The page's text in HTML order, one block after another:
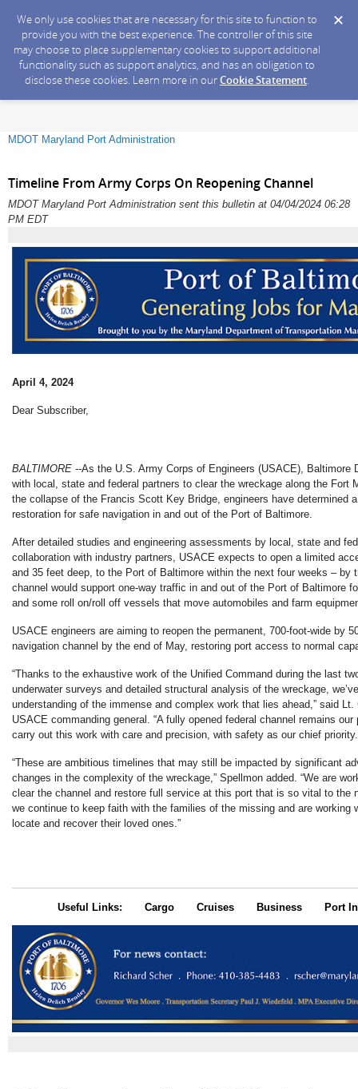
We only use cookies that are necessary for this site to function to
provide you with the best experience. The controller of this site
may choose to place supplementary cookies to support additional
functionality such as support analytics, and has an obligation to
disclose these cookies. Learn more in ourCookie Statement.
MDOT Maryland Port Administration
Timeline From Army Corps On Reopening Channel
MDOT Maryland Port Administration sent this bulletin at 04/04/2024 06:28
PM EDT
April 4, 2024
Dear Subscriber,
BALTIMORE --As the U.S. Army Corps of Engineers (USACE), Baltimore
with local, state and federal partners to clear the wreckage along the Fort
the collapse of the Francis Scott Key Bridge, engineers have determined
restoration for safe navigation in and out of the Port of Baltimore.
After detailed studies and engineering assessments by local, state and
collaboration with industry partners, USACE expects to open a limited
and 35 feet deep, to the Port of Baltimore within the next four weeks – by
channel would support one-way traffic in and out of the Port of Baltimore
and some roll on/roll off vessels that move automobiles and farm
USACE engineers are aiming to reopen the permanent, 700-foot-wide by
navigation channel by the end of May, restoring port access to normal
“Thanks to the exhaustive work of the Unified Command during the last
underwater surveys and detailed structural analysis of the wreckage,
understanding of the immense and complex work that lies ahead,” said
USACE commanding general. “A fully opened federal channel remains
carry out this work with care and precision, with safety as our chief
“These are ambitious timelines that may still be impacted by significant
changes in the complexity of the wreckage,” Spellmon added. “We are
clear the channel and restore full service at this port that is so vital to the
we continue to keep faith with the families of the missing and are working
locate and recover their loved ones.”
Useful Links: Cargo Cruises Business Port